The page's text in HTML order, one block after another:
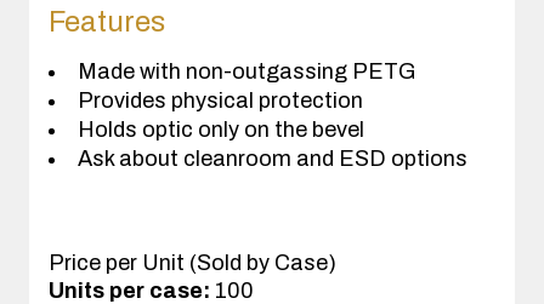
Features
Made with non-outgassing PETG
Provides physical protection
Holds optic only on the bevel
Ask about cleanroom and ESD options
Price per Unit (Sold by Case)
Units per case: 100